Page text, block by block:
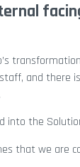
and there
into the
that we are